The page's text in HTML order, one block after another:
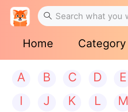
Home Category
A B C D E
I
J K L M